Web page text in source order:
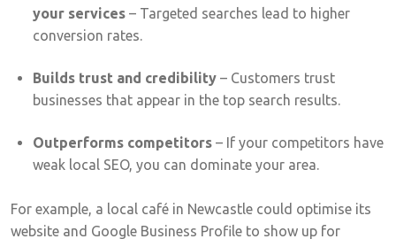
your services – Targeted searches lead to higher
conversion rates.
Builds trust and credibility – Customers trust
businesses that appear in the top search results.
Outperforms competitors – If your competitors have
weak local SEO, you can dominate your area.
For example, a local café in Newcastle could optimise its
website and Google Business Profile to show up for